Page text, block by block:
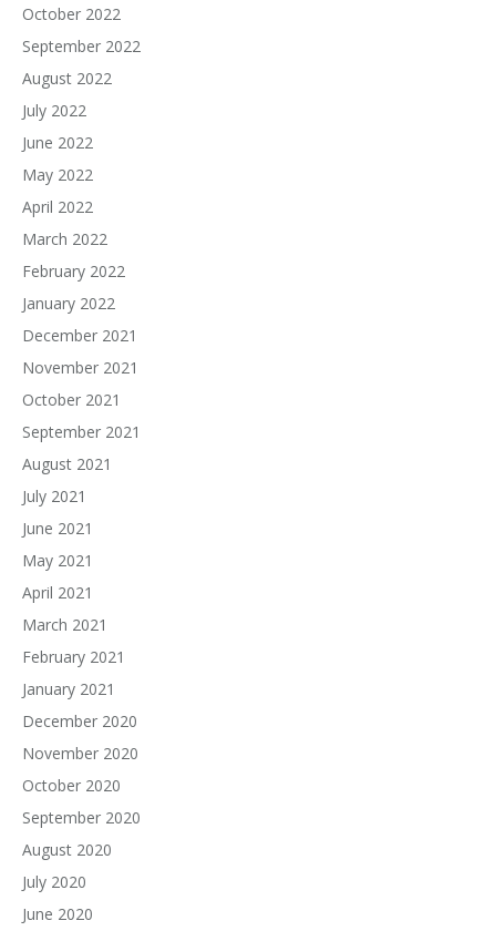
October 2022
September 2022
August 2022
July 2022
June 2022
May 2022
April 2022
March 2022
February 2022
January 2022
December 2021
November 2021
October 2021
September 2021
August 2021
July 2021
June 2021
May 2021
April 2021
March 2021
February 2021
January 2021
December 2020
November 2020
October 2020
September 2020
August 2020
July 2020
June 2020